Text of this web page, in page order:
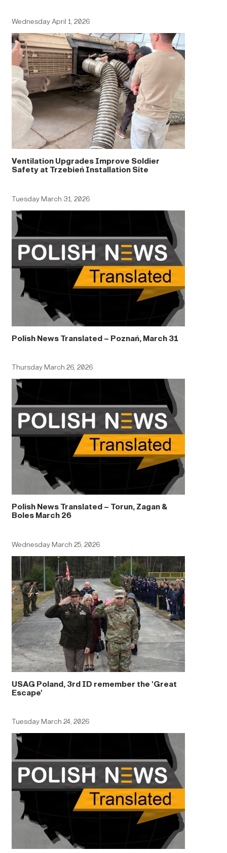
Wednesday April 1, 2026
Ventilation Upgrades Improve Soldier
Safety at Trzebień Installation Site
Tuesday March 31, 2026
Polish News Translated – Poznań, March 31
Thursday March 26, 2026
Polish News Translated – Torun, Zagan &
Boles March 26
Wednesday March 25, 2026
USAG Poland, 3rd ID remember the 'Great
Escape'
Tuesday March 24, 2026